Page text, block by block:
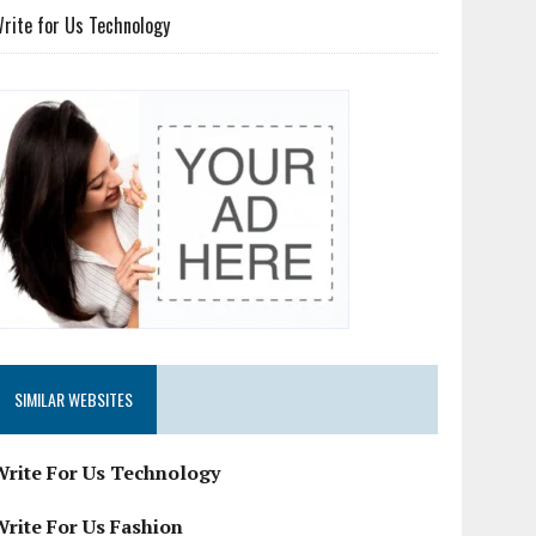
for Us Technology
SIMILAR WEBSITES
For Us Technology
For Us Fashion